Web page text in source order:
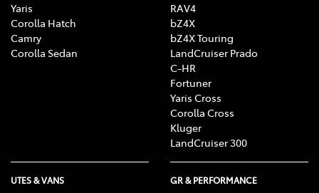
Yaris
Corolla Hatch
Camry
Corolla Sedan
RAV4
bZ4X
bZ4X Touring
LandCruiser Prado
C-HR
Fortuner
Yaris Cross
Corolla Cross
Kluger
LandCruiser 300
UTES & VANS GR & PERFORMANCE